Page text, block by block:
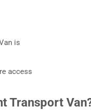
is
access
Transport